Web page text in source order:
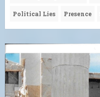
Political Lies Presence